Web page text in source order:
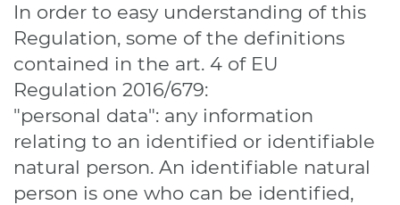
In order to easy understanding of this
Regulation, some of the definitions
contained in the art. 4 of EU
Regulation 2016/679:
"personal data": any information
relating to an identified or identifiable
natural person. An identifiable natural
person is one who can be identified,